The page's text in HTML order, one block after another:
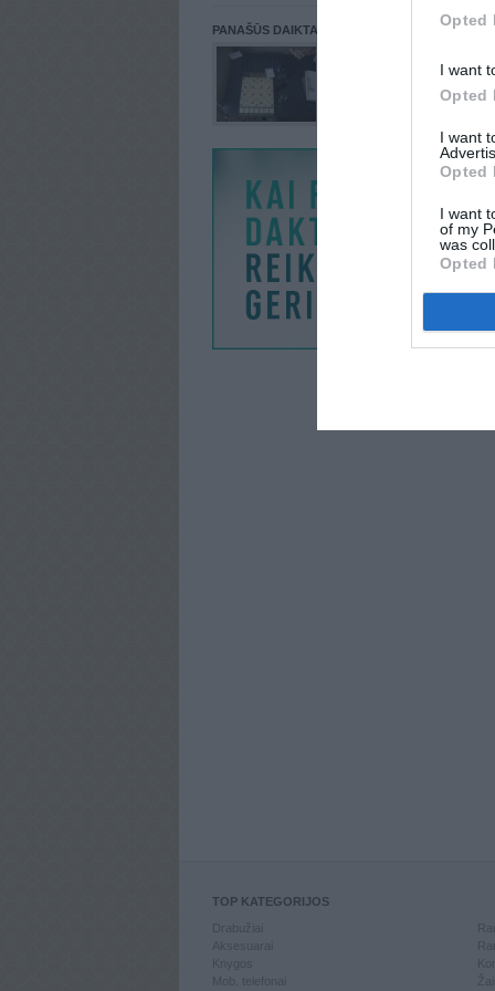
Opted
I want
Opted
I want
Opted
I want
of my
was
Opted
PANAŠŪS DAIKTAI
TOP KATEGORIJOS
Knygos
Mob. telefonai